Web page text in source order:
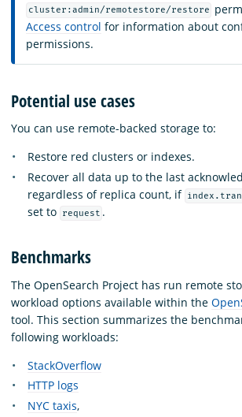
cluster:admin/remotestore/restore
Access control for information about
permissions.
Potential use cases
You can use remote-backed storage to:
Restore red clusters or indexes.
Recover all data up to the last
regardless of replica count, if
set to
request .
Benchmarks
The OpenSearch Project has run remote
workload options available within the
tool. This section summarizes the
following workloads:
StackOverflow
HTTP logs
NYC taxis,